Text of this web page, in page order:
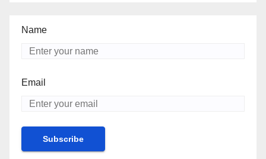
Name
Email